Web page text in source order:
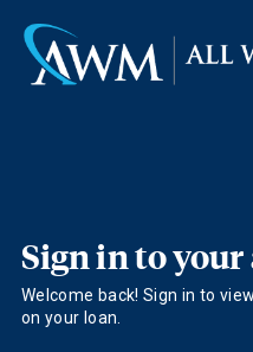
Sign in to
Welcome back! Sign in to
on your loan.